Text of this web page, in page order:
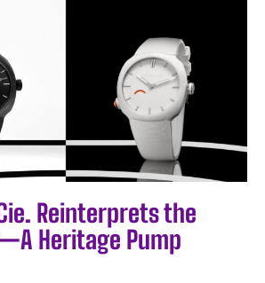
Reinterprets the
Heritage Pump